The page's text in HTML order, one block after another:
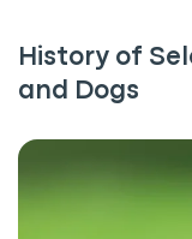
History of
and Dogs